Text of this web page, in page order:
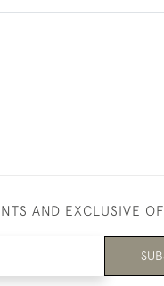
AND EXCLUSIVE